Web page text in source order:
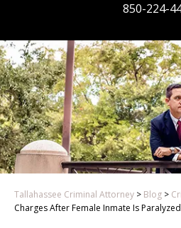
850-224-
Tallahassee Criminal Attorney > Blog >
Charges After Female Inmate Is Paralyzed